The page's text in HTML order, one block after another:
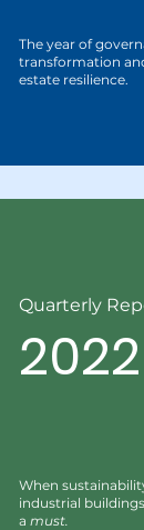
The year of
transformation
estate resilience.
2022
Quarterly
When
industrial
a must.